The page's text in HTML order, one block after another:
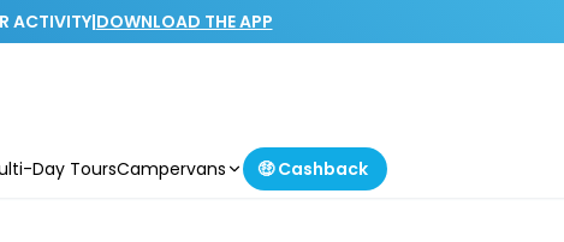
ACTIVITY|DOWNLOAD THE APP
Day ToursCampervans 🤑 Cashback